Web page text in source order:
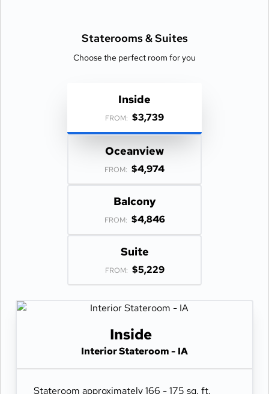
Staterooms &Suites
Choose the perfect room for you
Inside
FROM: $3,739
Oceanview
FROM: $4,974
Balcony
FROM: $4,846
Suite
FROM: $5,229
Inside
Interior Stateroom - IA
Stateroom approximately 166 - 175 sq. ft.